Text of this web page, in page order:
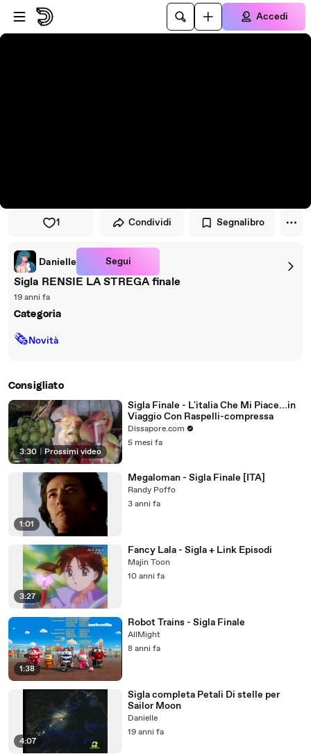
Vai al lettore
Passa al contenuto principale
Accedi
1 Condividi Segnalibro
Danielle Segui
Sigla RENSIE LA STREGA finale
19 anni fa
Categoria
🗞Novità
Consigliato
3:30 Prossimi video
Sigla Finale - L'italia Che Mi Piace...in
Viaggio Con Raspelli-compressa
Dissapore.com
5 mesi fa
1:01
Megaloman - Sigla Finale [ITA]
Randy Poffo
3 anni fa
3:27
Fancy Lala - Sigla + Link Episodi
Majin Toon
10 anni fa
1:38
Robot Trains - Sigla Finale
AllMight
8 anni fa
4:07
Sigla completa Petali Di stelle per
Sailor Moon
Danielle
19 anni fa